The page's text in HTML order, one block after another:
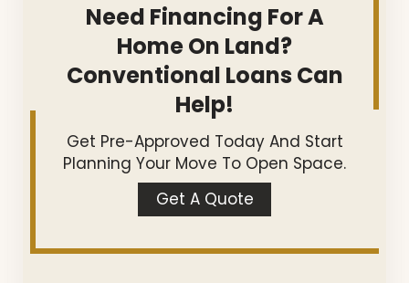
Need Financing For A
Home On Land?
Conventional Loans Can
Help!
Get Pre-Approved Today And Start
Planning Your Move To Open Space.
Get A Quote